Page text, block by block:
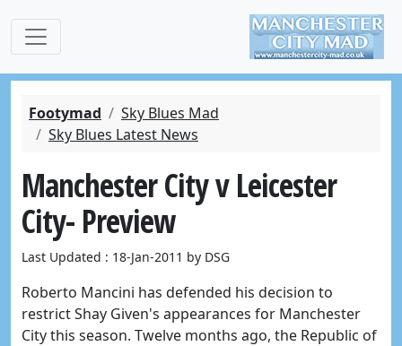
Footymad
Sky Blues Mad
Sky Blues Latest News
Manchester City v Leicester
City- Preview
Last Updated : 18-Jan-2011 by DSG
Roberto Mancini has defended his decision to
restrict Shay Given's appearances for Manchester
City this season. Twelve months ago, the Republic of